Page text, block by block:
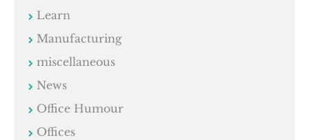
Learn
Manufacturing
miscellaneous
News
Office Humour
Offices